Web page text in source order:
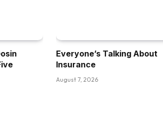
Everyone’s Talking About
Insurance
August 7, 2026